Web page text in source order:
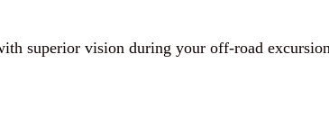
superior vision during your off-road